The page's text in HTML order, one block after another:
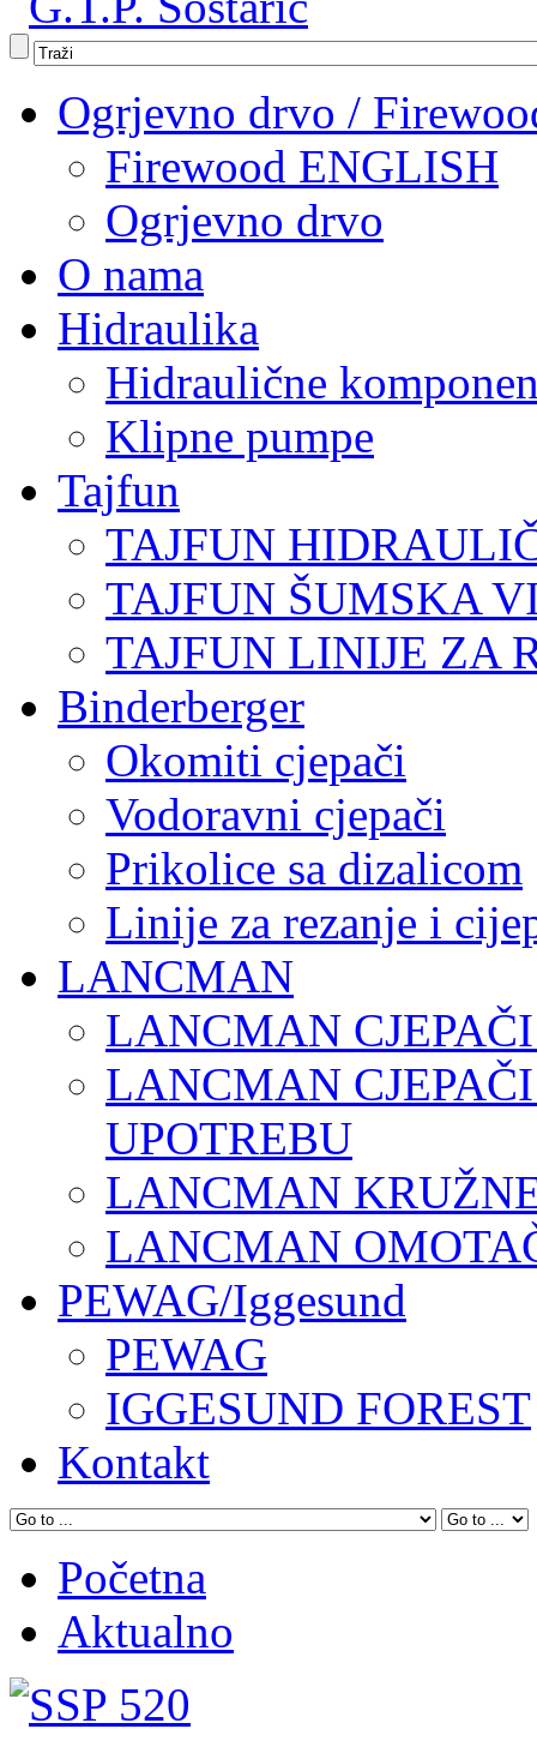
Ogrjevno drvo /
Firewood ENGLISH
Ogrjevno drvo
O nama
Hidraulika
Hidraulične
Klipne pumpe
Tajfun
TAJFUN
TAJFUN ŠUMSKA
TAJFUN LINIJE ZA
Binderberger
Okomiti cjepači
Vodoravni cjepači
Prikolice sa dizalicom
Linije za rezanje i
LANCMAN
LANCMAN
LANCMAN
UPOTREBU
LANCMAN
LANCMAN
PEWAG/Iggesund
PEWAG
IGGESUND FOREST
Kontakt
Početna
Aktualno